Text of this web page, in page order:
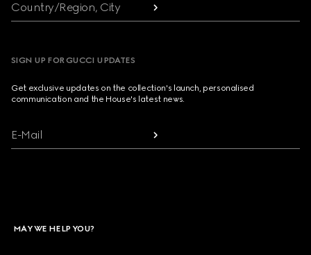
Country/Region, City
SIGN UP FOR GUCCI UPDATES
Get exclusive updates on the collection's launch, personalised
communication and the House's latest news.
E-Mail
MAY WE HELP YOU?